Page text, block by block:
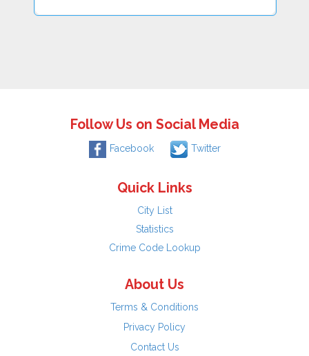
Follow Us on Social Media
Facebook Twitter
Quick Links
City List
Statistics
Crime Code Lookup
About Us
Terms & Conditions
Privacy Policy
Contact Us